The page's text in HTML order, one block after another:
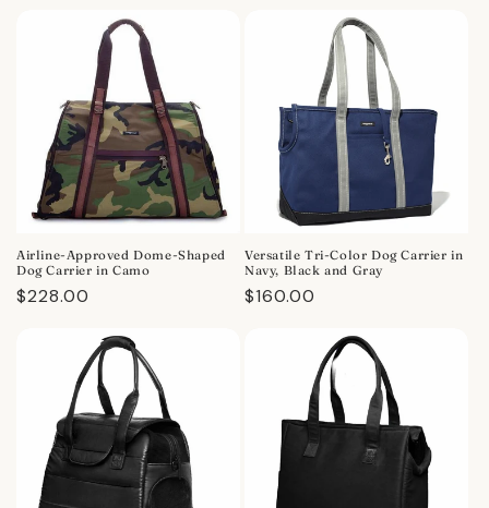
Airline-Approved Dome-Shaped
Dog Carrier in Camo
Regular
$228.00
Versatile Tri-Color Dog Carrier in
Navy, Black and Gray
Regular
$160.00